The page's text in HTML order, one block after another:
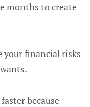
months to create
your financial risks
because